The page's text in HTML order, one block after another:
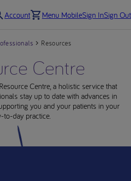
Account Menu MobileSign InSign Out
Resources
Centre
Centre, a holistic service that
stay up to date with advances in
you and your patients in your
to-day practice.